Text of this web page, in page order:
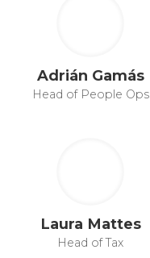
Adrián Gamás
Head of People Ops
Laura Mattes
Head of Tax